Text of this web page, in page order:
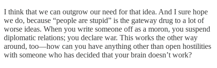
I think that we can outgrow our need for that idea. And I sure hope
we do, because “people are stupid” is the gateway drug to a lot of
worse ideas. When you write someone off as a moron, you suspend
diplomatic relations; you declare war. This works the other way
around, too—how can you have anything other than open hostilities
with someone who has decided that your brain doesn’t work?